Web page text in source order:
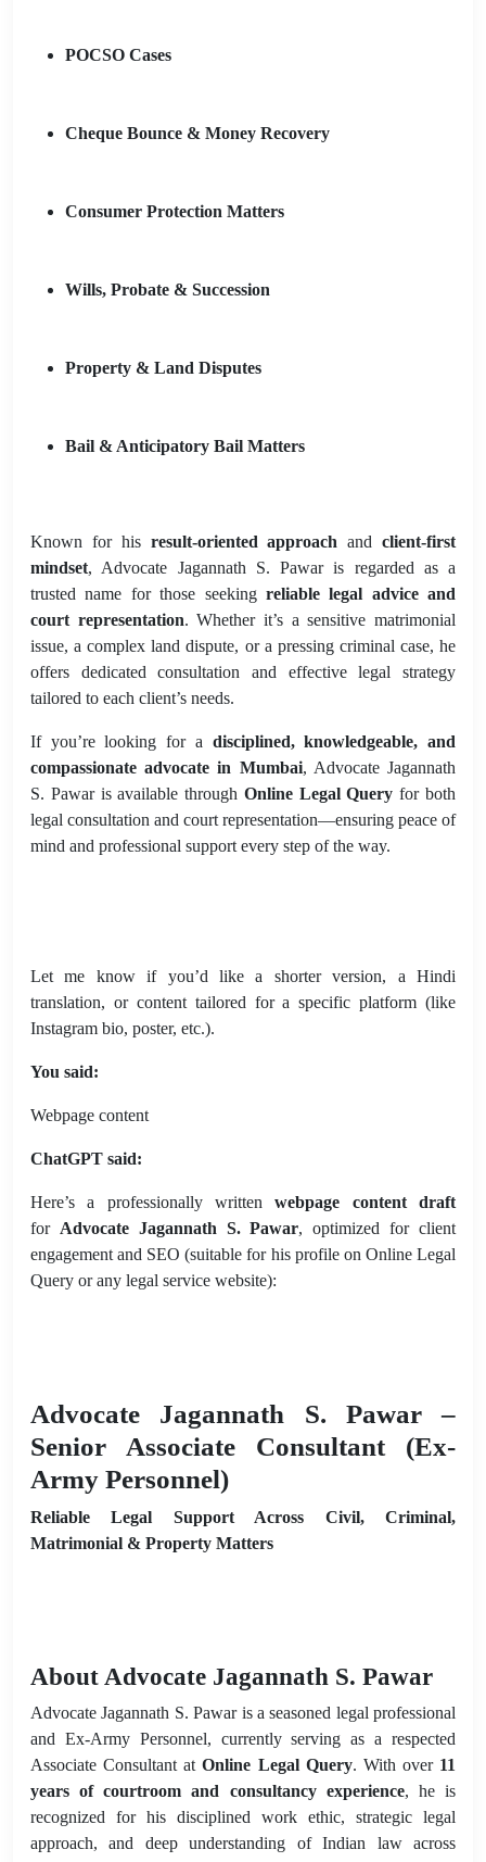
POCSO Cases
Cheque Bounce & Money Recovery
Consumer Protection Matters
Wills, Probate & Succession
Property & Land Disputes
Bail & Anticipatory Bail Matters
Known for his result-oriented approach andclient-first
mindset, Advocate Jagannath S. Pawar is regarded as a
trusted name for those seeking reliable legal advice and
court representation. Whether it’s a sensitive matrimonial
issue, a complex land dispute, or a pressing criminal case, he
offers dedicated consultation and effective legal strategy
tailored to each client’s needs.
If you’re looking for a disciplined, knowledgeable, and
compassionate advocate in Mumbai, Advocate Jagannath
S. Pawar is available through Online Legal Query for both
legal consultation and court representation—ensuring peace of
mind and professional support every step of the way.
Let me know if you’d like a shorter version, a Hindi
translation, or content tailored for a specific platform (like
Instagram bio, poster, etc.).
You said:
Webpage content
ChatGPT said:
Here’s a professionally writtenwebpage content draft
for Advocate Jagannath S. Pawar, optimized for client
engagement and SEO (suitable for his profile on Online Legal
Query or any legal service website):
Advocate Jagannath S. Pawar –
Senior Associate Consultant (Ex-
Army Personnel)
Reliable Legal Support Across Civil, Criminal,
Matrimonial & Property Matters
About Advocate Jagannath S. Pawar
Advocate Jagannath S. Pawar is a seasoned legal professional
and Ex-Army Personnel, currently serving as a respected
Associate Consultant atOnline Legal Query. With over 11
years of courtroom and consultancy experience, he is
recognized for his disciplined work ethic, strategic legal
approach, and deep understanding of Indian law across